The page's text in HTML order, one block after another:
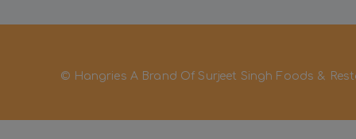
© Hangries A Brand Of Surjeet Singh Foods &